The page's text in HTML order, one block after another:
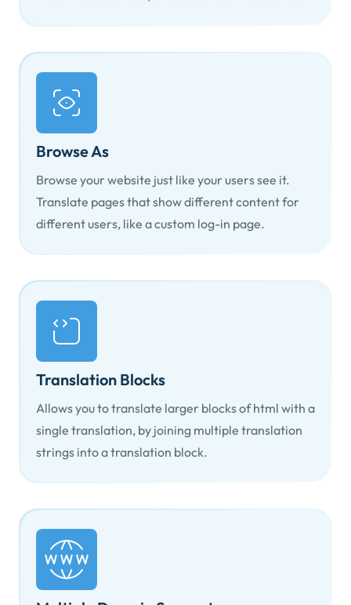
Browse As
Browse your website just like your users see it.
Translate pages that show different content for
different users, like a custom log-in page.
Translation Blocks
Allows you to translate larger blocks of html with a
single translation, by joining multiple translation
strings into a translation block.